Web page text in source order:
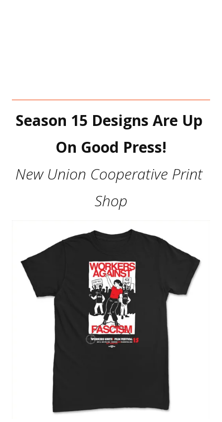
Season 15 Designs Are Up
On Good Press!
New Union Cooperative Print
Shop